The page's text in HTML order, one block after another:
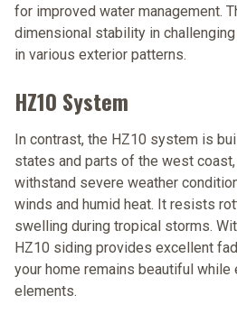
for improved water management.
dimensional stability in
in various exterior patterns.
HZ10 System
In contrast, the HZ10 system is
states and parts of the west
withstand severe weather
winds and humid heat. It resists
swelling during tropical storms.
HZ10 siding provides excellent
your home remains beautiful while
elements.